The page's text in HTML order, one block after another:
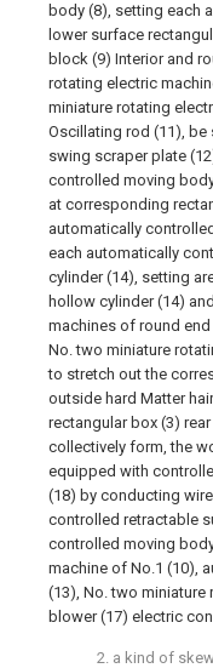
body (8), setting each
lower surface
block (9) Interior and
rotating electric
miniature rotating
Oscillating rod (11),
swing scraper plate
controlled moving
at corresponding
automatically
each automatically
cylinder (14), setting
hollow cylinder (14)
machines of round
No. two miniature
to stretch out the
outside hard Matter
rectangular box (3)
collectively form, the
equipped with
(18) by conducting
controlled retractable
controlled moving
machine of No.1 (10),
(13), No. two
blower (17) electric
2. a kind of